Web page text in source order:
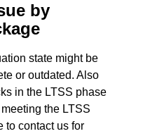
by
state might be
or outdated. Also
in the LTSS phase
the LTSS
to contact us for